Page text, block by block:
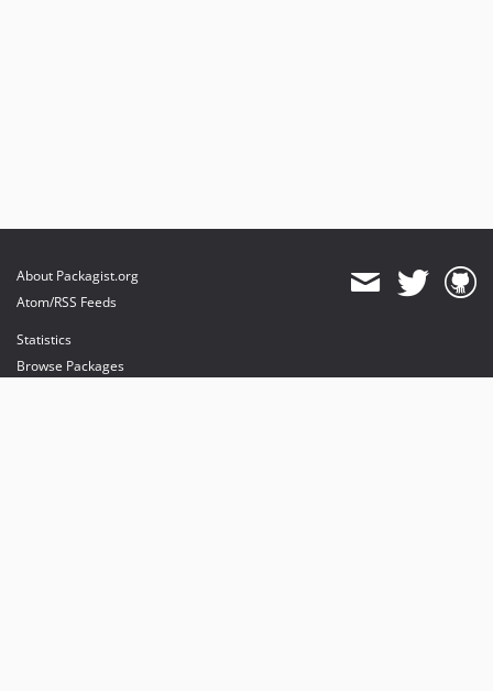
About Packagist.org
Atom/RSS Feeds
Statistics
Browse Packages